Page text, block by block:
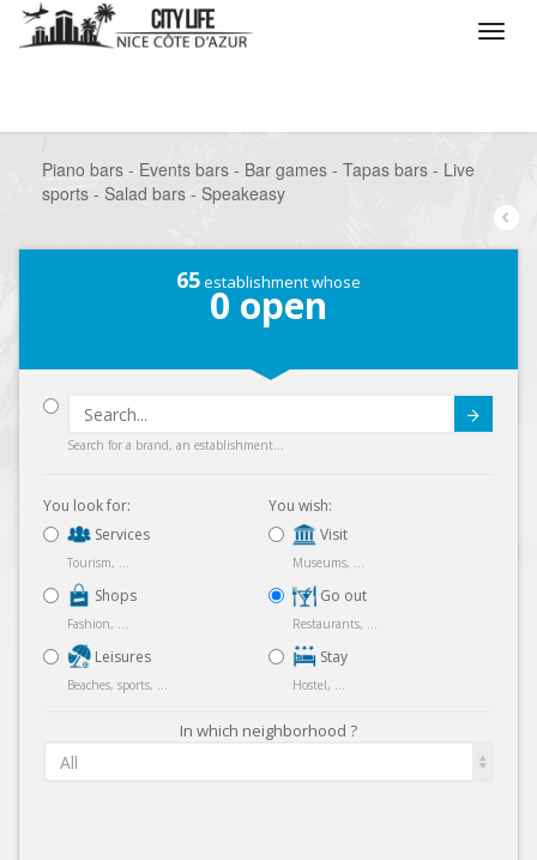
Piano bars - Events bars - Bar games - Tapas bars - Live
sports - Salad bars - Speakeasy
65establishment whose
0 open
Search for a brand, an establishment...
You look for:
Services
Tourism, ...
Shops
Fashion, ...
Leisures
Beaches, sports, ...
You wish:
Visit
Museums, ...
Go out
Restaurants, ...
Stay
Hostel, ...
In which neighborhood ?
All